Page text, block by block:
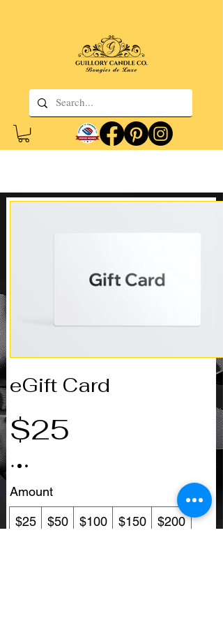
eGift Card
$25
Amount
$25 $50 $100 $150
$200